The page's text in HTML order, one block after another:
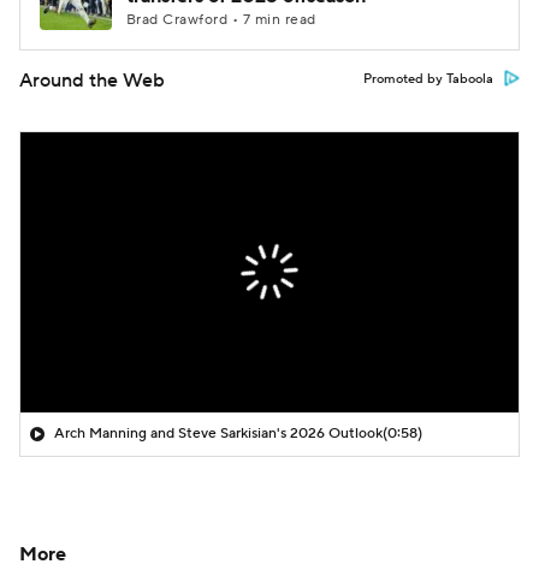
Brad Crawford • 7 min read
Around the Web Promoted by Taboola
Arch Manning and Steve Sarkisian's 2026 Outlook(0:58)
More